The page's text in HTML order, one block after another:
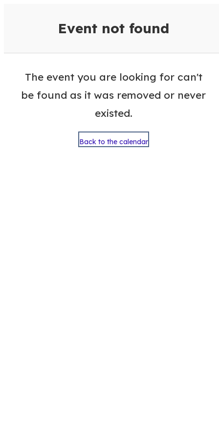
Event not found
The event you are looking for can't
be found as it was removed or never
existed.
Back to the calendar